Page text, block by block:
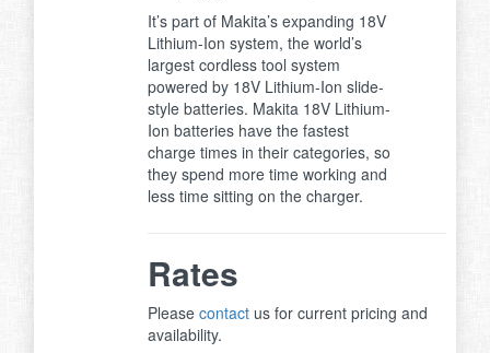
It’s part of Makita’s expanding 18V
Lithium-Ion system, the world’s
largest cordless tool system
powered by 18V Lithium-Ion slide-
style batteries. Makita 18V Lithium-
Ion batteries have the fastest
charge times in their categories, so
they spend more time working and
less time sitting on the charger.
Rates
Pleasecontact us for current pricing and
availability.